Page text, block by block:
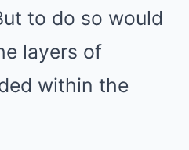
to do so would
layers of
within the